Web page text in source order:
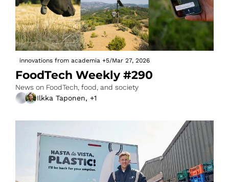
innovations from academia +5/Mar 27, 2026
FoodTech Weekly #290
News on FoodTech, food, and society
Ilkka Taponen, +1